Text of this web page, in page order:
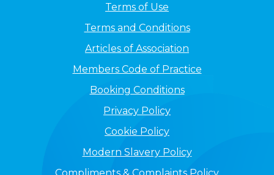
Terms of Use
Terms and Conditions
Articles of Association
Members Code of Practice
Booking Conditions
Privacy Policy
Cookie Policy
Modern Slavery Policy